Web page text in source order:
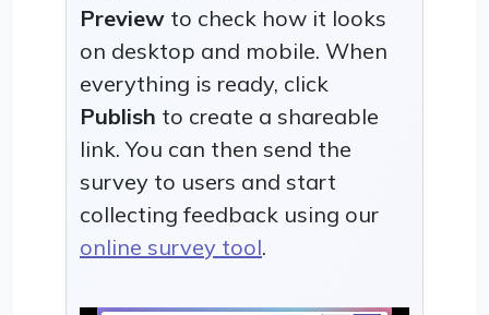
Preview to check how it looks
on desktop and mobile. When
everything is ready, click
Publish to create a shareable
link. You can then send the
survey to users and start
collecting feedback using our
online survey tool.